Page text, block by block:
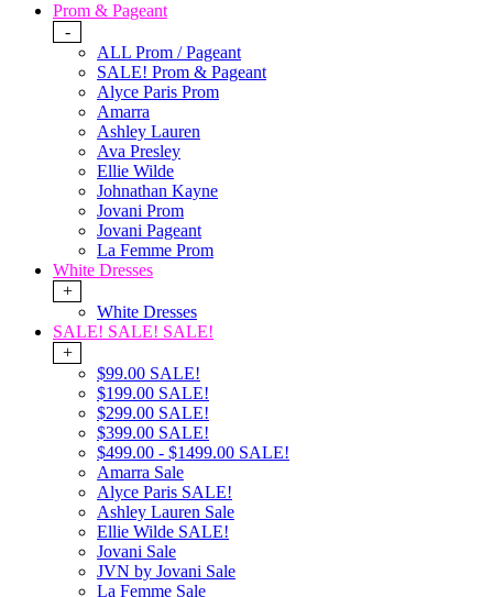
Prom & Pageant
-
ALL Prom / Pageant
SALE! Prom & Pageant
Alyce Paris Prom
Amarra
Ashley Lauren
Ava Presley
Ellie Wilde
Johnathan Kayne
Jovani Prom
Jovani Pageant
La Femme Prom
White Dresses
+
White Dresses
SALE! SALE! SALE!
+
$99.00 SALE!
$199.00 SALE!
$299.00 SALE!
$399.00 SALE!
$499.00 - $1499.00 SALE!
Amarra Sale
Alyce Paris SALE!
Ashley Lauren Sale
Ellie Wilde SALE!
Jovani Sale
JVN by Jovani Sale
La Femme Sale